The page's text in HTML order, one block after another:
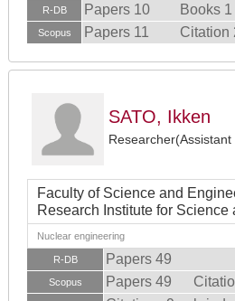
R-DB Papers 10 Books 1
Scopus Papers 11 Citation
SATO, Ikken
Researcher(Assistant
Faculty of Science and
Research Institute for Science
Nuclear engineering
R-DB Papers 49
Scopus Papers 49